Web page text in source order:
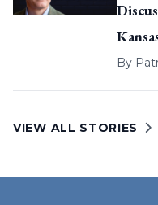
By
VIEW ALL STORIES